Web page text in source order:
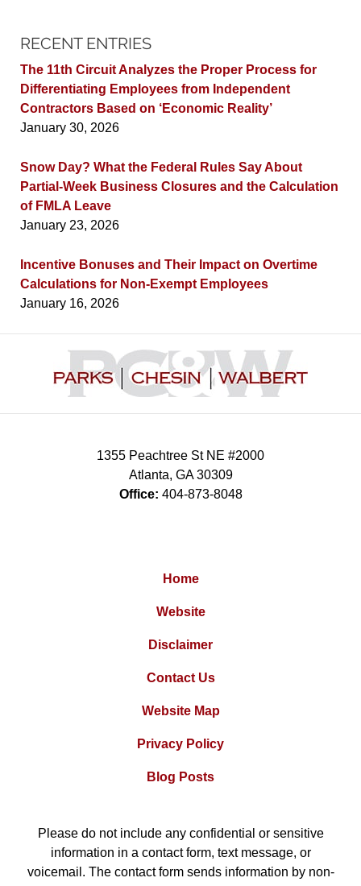
RECENT ENTRIES
The 11th Circuit Analyzes the Proper Process for
Differentiating Employees from Independent
Contractors Based on ‘Economic Reality’
January 30, 2026
Snow Day? What the Federal Rules Say About
Partial-Week Business Closures and the Calculation
of FMLA Leave
January 23, 2026
Incentive Bonuses and Their Impact on Overtime
Calculations for Non-Exempt Employees
January 16, 2026
Information
1355 Peachtree St NE #2000
Atlanta, GA 30309
Office: 404-873-8048
Home
Website
Disclaimer
Contact Us
Website Map
Privacy Policy
Blog Posts
Please do not include any confidential or sensitive
information in a contact form, text message, or
voicemail. The contact form sends information by non-